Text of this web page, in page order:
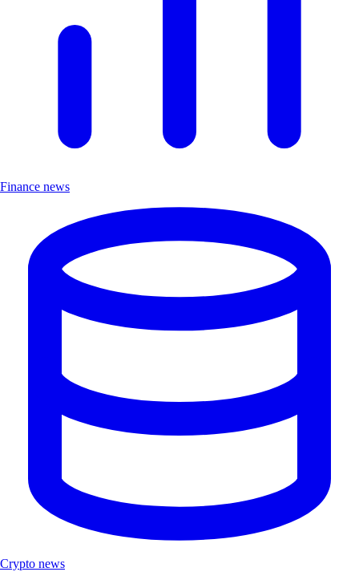
Finance news
Crypto news